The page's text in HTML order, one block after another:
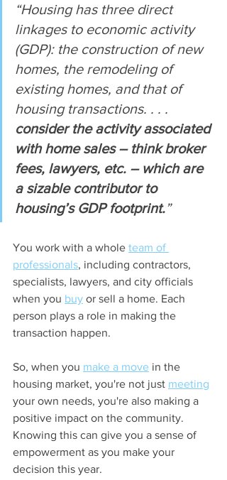
“Housing has three direct
linkages to economic activity
(GDP): the construction of new
homes, the remodeling of
existing homes, and that of
housing transactions. . . .
consider the activity associated
with home sales – think broker
fees, lawyers, etc. – which are
a sizable contributor to
housing’s GDP footprint.”
You work with a whole team of
professionals, including contractors,
specialists, lawyers, and city officials
when you buy or sell a home. Each
person plays a role in making the
transaction happen.
So, when you make a move in the
housing market, you're not just meeting
your own needs, you're also making a
positive impact on the community.
Knowing this can give you a sense of
empowerment as you make your
decision this year.